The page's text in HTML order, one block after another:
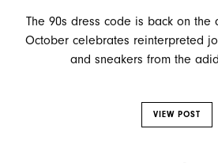
The 90s dress code is back on the
October celebrates reinterpreted
and sneakers from the
VIEW POST